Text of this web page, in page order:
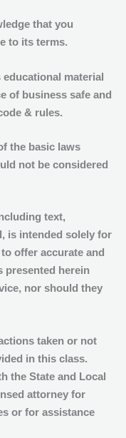
that you
to its terms.
material
of business safe and
& rules.
the basic laws
not be considered
text,
is intended solely for
offer accurate and
presented herein
nor should they
taken or not
in this class.
the State and Local
attorney for
or for assistance